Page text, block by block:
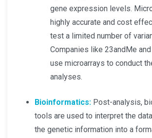
gene expression levels.
highly accurate and cost
test a limited number of
Companies like 23andMe
use microarrays to conduct
analyses.
Bioinformatics: Post-analysis,
tools are used to interpret the
the genetic information into a